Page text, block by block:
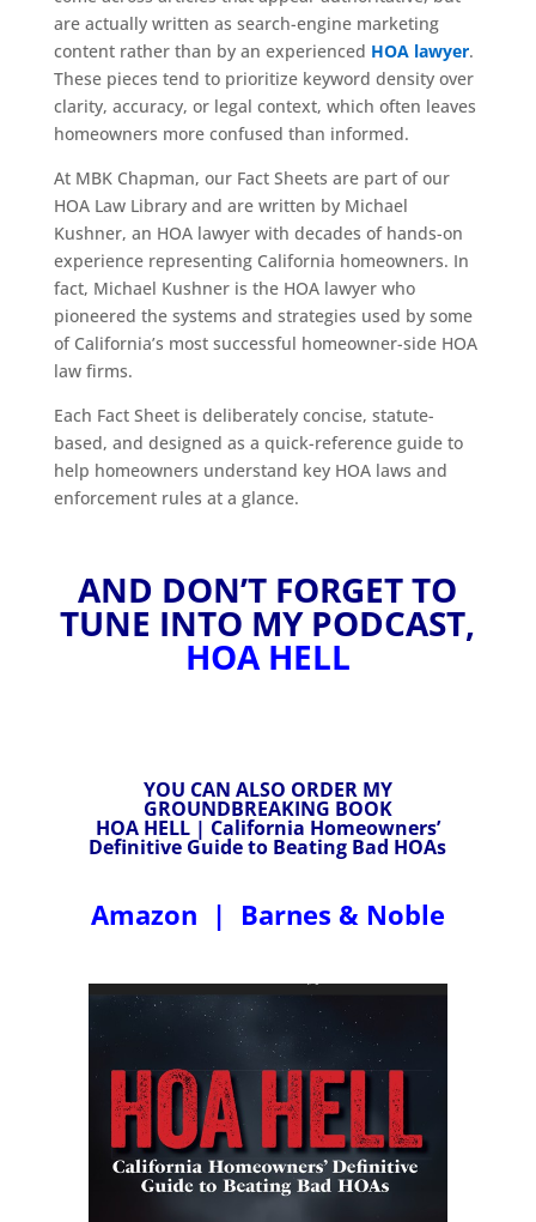
are actually written as search-engine marketing
content rather than by an experienced HOA lawyer.
These pieces tend to prioritize keyword density over
clarity, accuracy, or legal context, which often leaves
homeowners more confused than informed.
At MBK Chapman, our Fact Sheets are part of our
HOA Law Library and are written by Michael
Kushner, an HOA lawyer with decades of hands-on
experience representing California homeowners. In
fact, Michael Kushner is the HOA lawyer who
pioneered the systems and strategies used by some
of California’s most successful homeowner-side HOA
law firms.
Each Fact Sheet is deliberately concise, statute-
based, and designed as a quick-reference guide to
help homeowners understand key HOA laws and
enforcement rules at a glance.
AND DON’T FORGET TO
TUNE INTO MY PODCAST,
HOA HELL
YOU CAN ALSO ORDER MY
GROUNDBREAKING BOOK
HOA HELL | California Homeowners’
Definitive Guide to Beating Bad HOAs
Amazon | Barnes & Noble